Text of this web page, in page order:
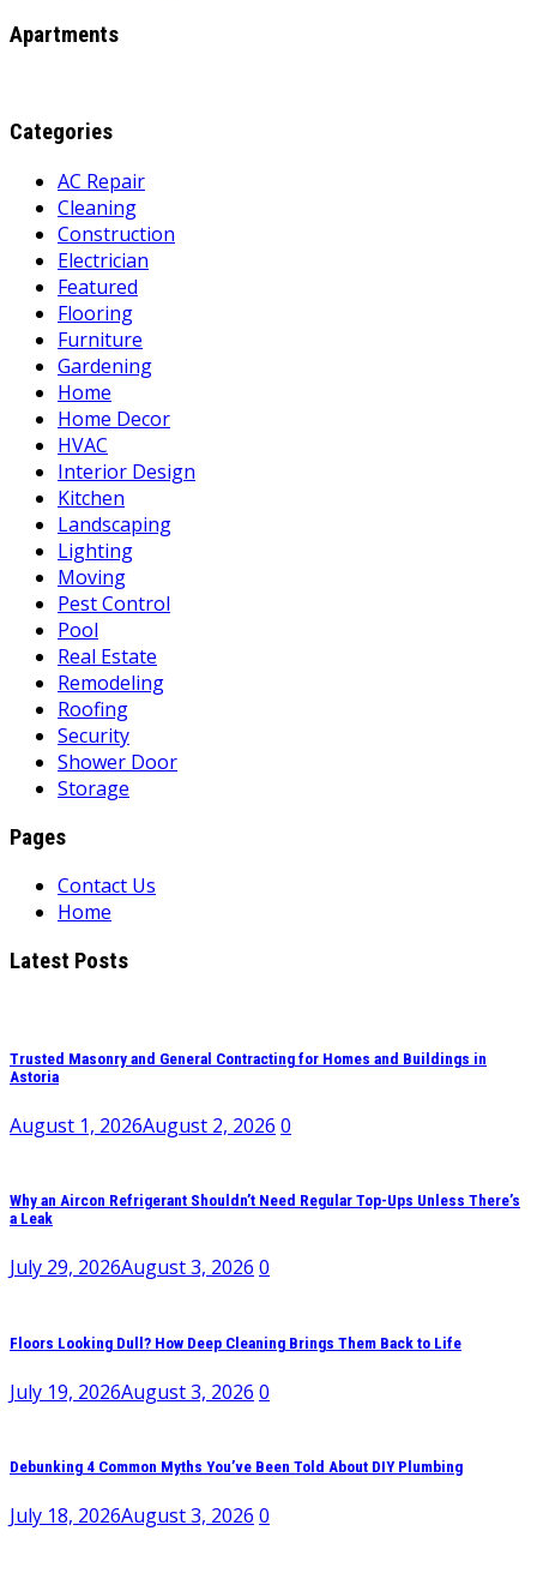
Apartments
Categories
AC Repair
Cleaning
Construction
Electrician
Featured
Flooring
Furniture
Gardening
Home
Home Decor
HVAC
Interior Design
Kitchen
Landscaping
Lighting
Moving
Pest Control
Pool
Real Estate
Remodeling
Roofing
Security
Shower Door
Storage
Pages
Contact Us
Home
Latest Posts
Trusted Masonry and General Contracting for Homes and Buildings in
Astoria
August 1, 2026August 2, 2026 0
Why an Aircon Refrigerant Shouldn’t Need Regular Top-Ups Unless There’s
a Leak
July 29, 2026August 3, 2026 0
Floors Looking Dull? How Deep Cleaning Brings Them Back to Life
July 19, 2026August 3, 2026 0
Debunking 4 Common Myths You’ve Been Told About DIY Plumbing
July 18, 2026August 3, 2026 0